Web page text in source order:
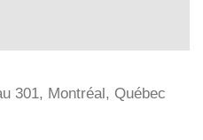
301, Montréal, Québec